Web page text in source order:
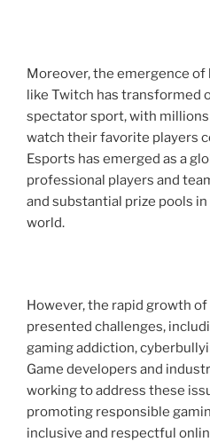
Moreover, the emergence
like Twitch has transformed
spectator sport, with
watch their favorite players
Esports has emerged as a
professional players and
and substantial prize pools
world.
However, the rapid growth
presented challenges,
gaming addiction,
Game developers and
working to address these
promoting responsible
inclusive and respectful